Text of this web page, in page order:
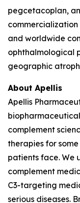
pegcetacoplan,
and worldwide
ophthalmological
geographic
About Apellis
Apellis
complement
therapies for
patients face. We
complement
C3-targeting
serious diseases.